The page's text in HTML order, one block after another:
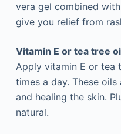
vera gel combined
give you relief from
Vitamin E or tea tree
Apply vitamin E or tea
times a day. These
and healing the skin.
natural.